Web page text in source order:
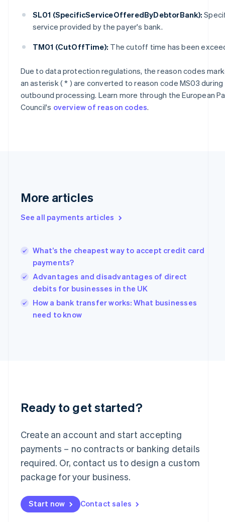
SL01 (SpecificServiceOfferedByDebtorBank):
service provided by the payer's bank.
TM01 (CutOffTime): The cutoff time has been
Due to data protection regulations, the reason codes
an asterisk ( * ) are converted to reason code MS03 during
outbound processing. Learn more through the European
Council's overview of reason codes.
More articles
See all payments articles
What’s the cheapest way to accept credit card
payments?
Advantages and disadvantages of direct
debits for businesses in the UK
How a bank transfer works: What businesses
need to know
Ready to get started?
Create an account and start accepting
payments – no contracts or banking details
required. Or, contact us to design a custom
package for your business.
Start now Contact sales
EnglishFrançais
Croatia
Italiano
Cyprus
English
Denmark
English
Estonia
English
English
Hungary
India
English
Ireland
English
Italy
ItalianoEnglish
English
Luxembourg
Mainland China
Malaysia
English 简体中文
Malta
English
Mexico
EspañolEnglish
Netherlands